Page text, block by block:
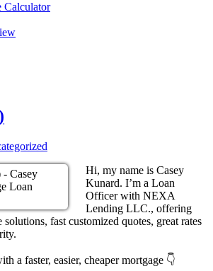
Calculator
Hi, my name is Casey
Kunard. I’m a Loan
Officer with NEXA
Lending LLC., offering
solutions, fast customized quotes, great rates
a faster, easier, cheaper mortgage 👇